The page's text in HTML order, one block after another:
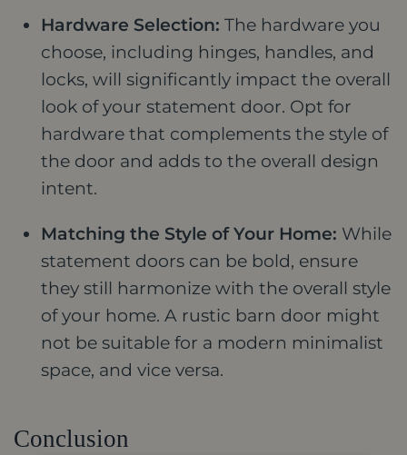
Hardware Selection: The hardware you
choose, including hinges, handles, and
locks, will significantly impact the overall
look of your statement door. Opt for
hardware that complements the style of
the door and adds to the overall design
intent.
Matching the Style of Your Home: While
statement doors can be bold, ensure
they still harmonize with the overall style
of your home. A rustic barn door might
not be suitable for a modern minimalist
space, and vice versa.
Conclusion